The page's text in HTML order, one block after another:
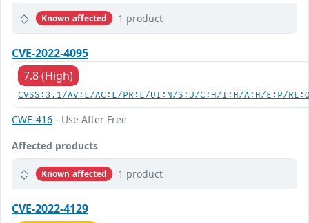
Known affected 1 product
CVE-2022-4095
7.8 (High)
CVSS:3.1/AV:L/AC:L/PR:L/UI:N/S:U/C:H/I:H/A:H/E:P/
CWE-416 - Use After Free
Affected products
Known affected 1 product
CVE-2022-4129